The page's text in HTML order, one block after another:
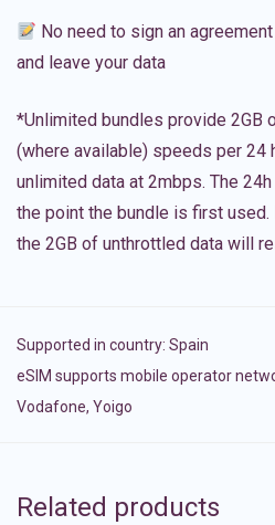
No need to sign an
and leave your data
*Unlimited bundles provide 2GB
(where available) speeds per 24
unlimited data at 2mbps. The
the point the bundle is first used.
the 2GB of unthrottled data will
Supported in country: Spain
eSIM supports mobile operator
Vodafone, Yoigo
Related products